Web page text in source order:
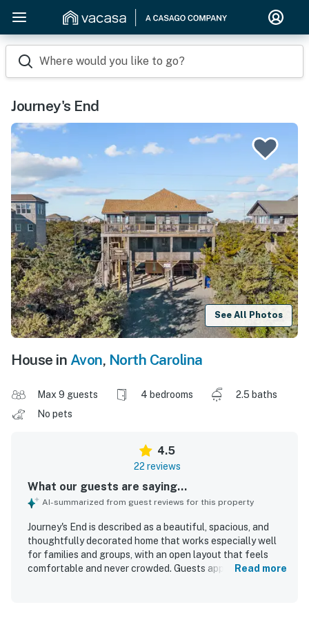
Where would you like to go?
Journey's End
See All Photos
House in Avon, North Carolina
Max 9 guests 4 bedrooms
2.5 baths
No pets
4.5
22 reviews
What our guests are saying...
AI-summarized from guest reviews for this property
Journey's End is described as a beautiful, spacious, and
thoughtfully decorated home that works especially well
for families and groups, with an open layout that feels
comfortable and never crowded. Guests appreciated the
Read more